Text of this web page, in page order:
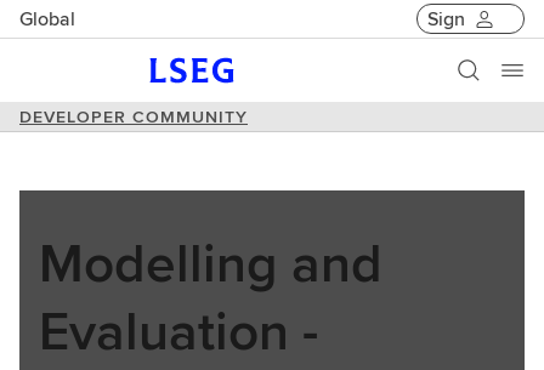
Global Sign
DEVELOPER COMMUNITY
Modelling and
Evaluation -